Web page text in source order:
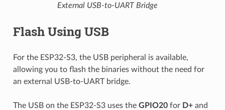
External USB-to-UART Bridge
Flash Using USB
For the ESP32-S3, the USB peripheral is available,
allowing you to flash the binaries without the need for
an external USB-to-UART bridge.
The USB on the ESP32-S3 uses the GPIO20for D+and